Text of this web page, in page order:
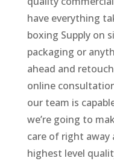
have everything
boxing Supply on
packaging or
ahead and
online
our team is
we’re going to
care of right
highest level